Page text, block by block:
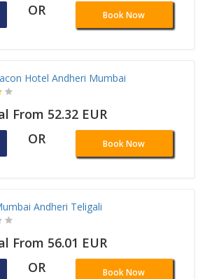
OR Book Now
Hotel Andheri Mumbai
From 52.32 EUR
OR Book Now
Andheri Teligali
From 56.01 EUR
OR Book Now